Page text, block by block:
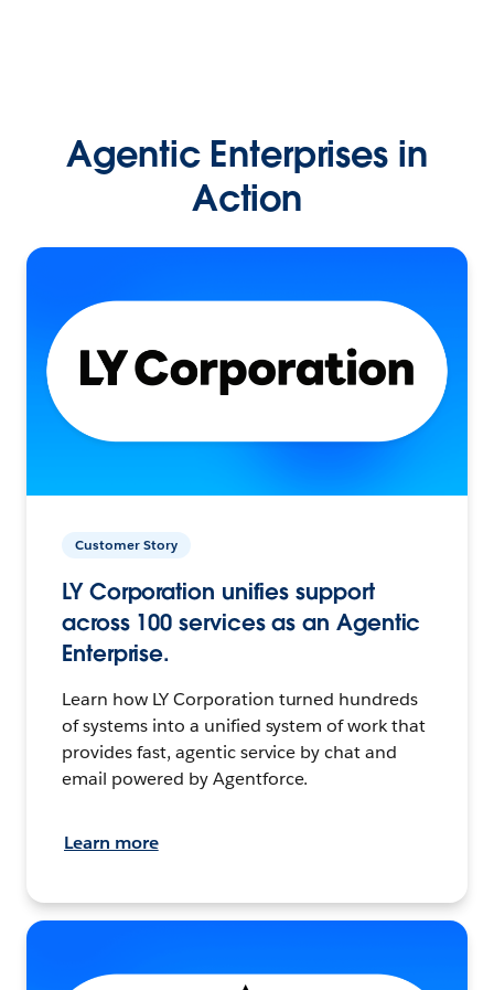
Agentic Enterprises in
Action
Customer Story
LY Corporation unifies support
across 100 services as an Agentic
Enterprise.
Learn how LY Corporation turned hundreds
of systems into a unified system of work that
provides fast, agentic service by chat and
email powered by Agentforce.
Learn more